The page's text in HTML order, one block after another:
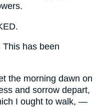
This has been
the morning dawn on
and sorrow depart,
I ought to walk, —